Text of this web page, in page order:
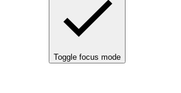
Toggle focus mode